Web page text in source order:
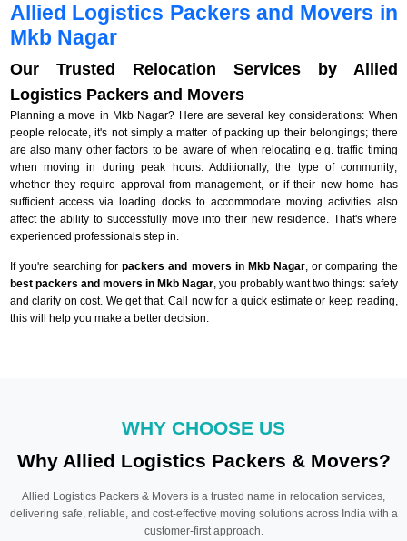
Allied Logistics Packers and Movers in
Mkb Nagar
Our Trusted Relocation Services by Allied
Logistics Packers and Movers
Planning a move in Mkb Nagar? Here are several key considerations: When
people relocate, it's not simply a matter of packing up their belongings; there
are also many other factors to be aware of when relocating e.g. traffic timing
when moving in during peak hours. Additionally, the type of community;
whether they require approval from management, or if their new home has
sufficient access via loading docks to accommodate moving activities also
affect the ability to successfully move into their new residence. That's where
experienced professionals step in.
If you're searching forpackers and movers in Mkb Nagar , or comparing the
best packers and movers in Mkb Nagar , you probably want two things: safety
and clarity on cost. We get that. Call now for a quick estimate or keep reading,
this will help you make a better decision.
WHY CHOOSE US
Why Allied Logistics Packers & Movers?
Allied Logistics Packers & Movers is a trusted name in relocation services,
delivering safe, reliable, and cost-effective moving solutions across India with a
customer-first approach.